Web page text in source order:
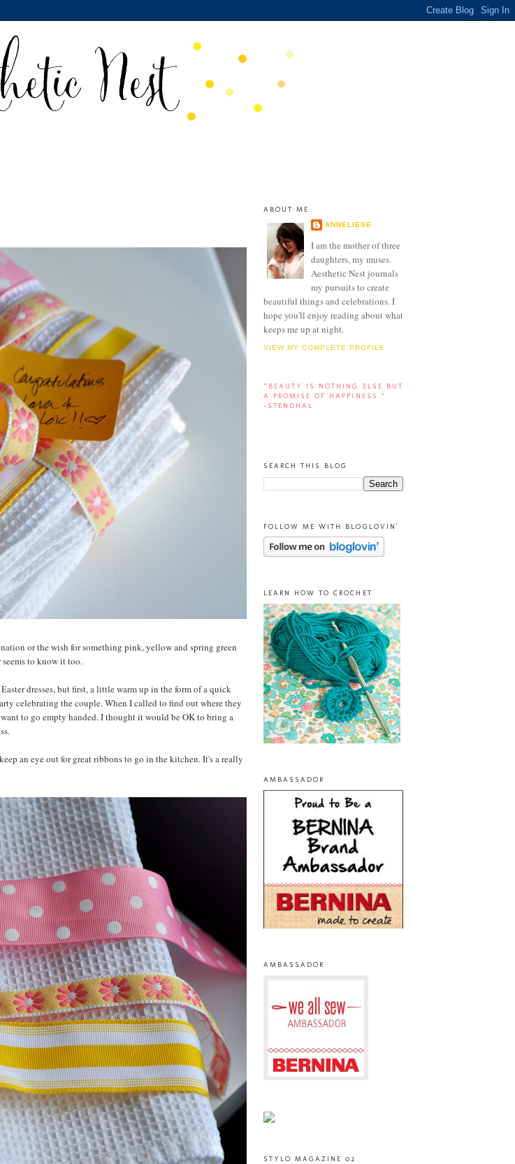
or the wish for something pink, yellow and spring green
to know it too.
dresses, but first, a little warm up in the form of a quick
celebrating the couple. When I called to find out where they
to go empty handed. I thought it would be OK to bring a
an eye out for great ribbons to go in the kitchen. It's a really
ABOUT ME
ANNELIESE
I am the mother of three
daughters, my muses.
Aesthetic Nest journals
my pursuits to create
beautiful things and celebrations. I
hope you'll enjoy reading about what
keeps me up at night.
VIEW MY COMPLETE PROFILE
“BEAUTY IS NOTHING ELSE BUT
A PROMISE OF HAPPINESS.”
-STENDHAL
SEARCH THIS BLOG
FOLLOW ME WITH BLOGLOVIN'
LEARN HOW TO CROCHET
AMBASSADOR
AMBASSADOR
STYLO MAGAZINE 02